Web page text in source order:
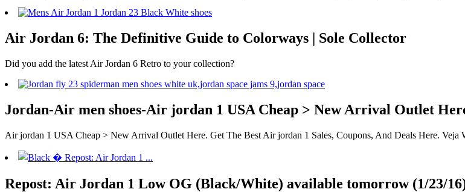
Air Jordan 6: The Definitive Guide to Colorways | Sole Collector
Did you add the latest Air Jordan 6 Retro to your collection?
Jordan-Air men shoes-Air jordan 1 USA Cheap > New Arrival Outlet
Air jordan 1 USA Cheap > New Arrival Outlet Here. Get The Best Air jordan 1 Sales, Coupons, And Deals Here. Veja
Repost: Air Jordan 1 Low OG (Black/White) available tomorrow (1/23/